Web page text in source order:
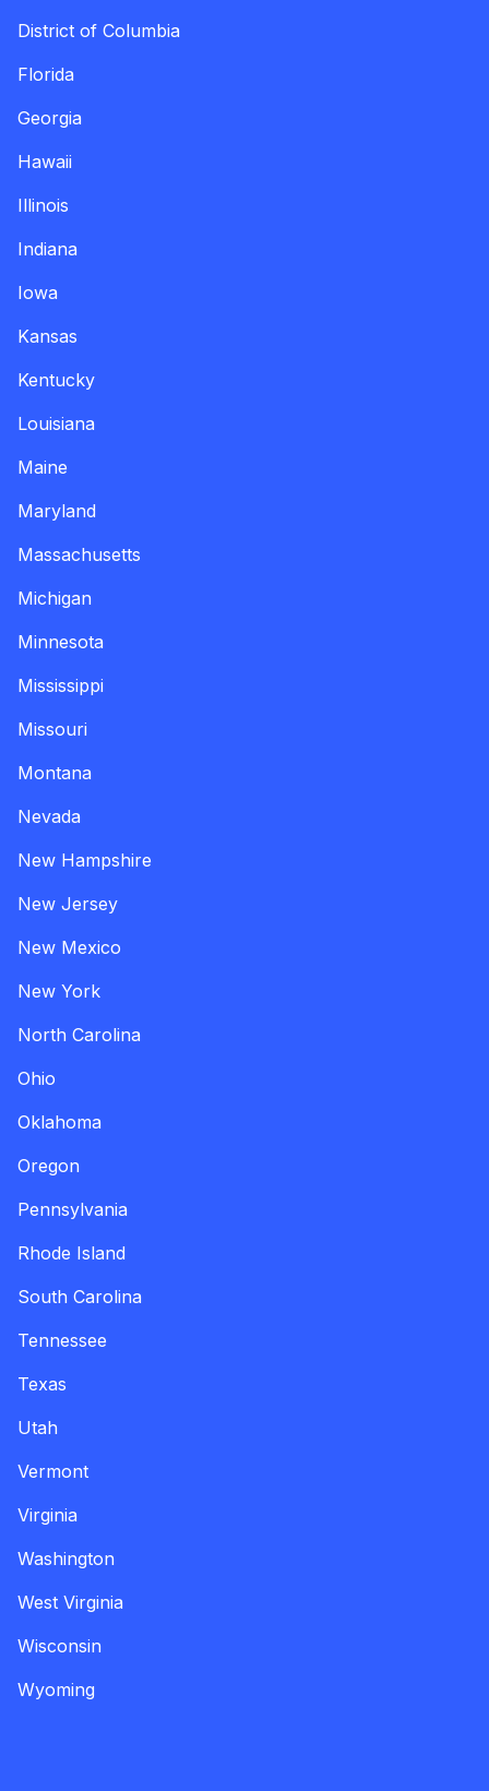
District of Columbia
Florida
Georgia
Hawaii
Illinois
Indiana
Iowa
Kansas
Kentucky
Louisiana
Maine
Maryland
Massachusetts
Michigan
Minnesota
Mississippi
Missouri
Montana
Nevada
New Hampshire
New Jersey
New Mexico
New York
North Carolina
Ohio
Oklahoma
Oregon
Pennsylvania
Rhode Island
South Carolina
Tennessee
Texas
Utah
Vermont
Virginia
Washington
West Virginia
Wisconsin
Wyoming